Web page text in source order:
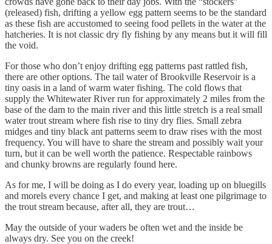
(released) fish, drifting a yellow egg pattern seems to be the standard
as these fish are accustomed to seeing food pellets in the water at the
hatcheries. It is not classic dry fly fishing by any means but it will fill
the void.
For those who don’t enjoy drifting egg patterns past rattled fish,
there are other options. The tail water of Brookville Reservoir is a
tiny oasis in a land of warm water fishing. The cold flows that
supply the Whitewater River run for approximately 2 miles from the
base of the dam to the main river and this little stretch is a real small
water trout stream where fish rise to tiny dry flies. Small zebra
midges and tiny black ant patterns seem to draw rises with the most
frequency. You will have to share the stream and possibly wait your
turn, but it can be well worth the patience. Respectable rainbows
and chunky browns are regularly found here.
As for me, I will be doing as I do every year, loading up on bluegills
and morels every chance I get, and making at least one pilgrimage to
the trout stream because, after all, they are trout…
May the outside of your waders be often wet and the inside be
always dry. See you on the creek!